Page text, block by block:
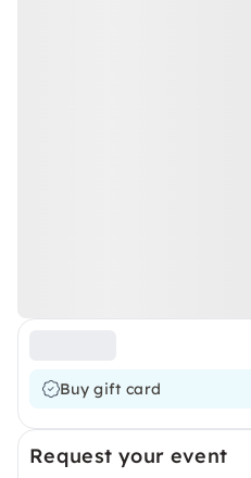
Buy gift card
Request your event